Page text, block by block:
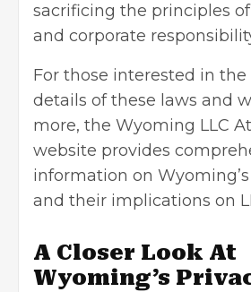
sacrificing the principles
and corporate
For those interested in
details of these laws and
more, the Wyoming LLC
website provides
information on
and their implications on
A Closer Look At
Wyoming’s